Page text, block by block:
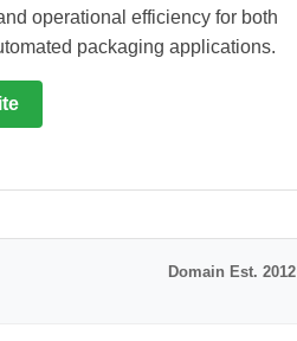
operational efficiency for both
packaging applications.
Domain Est. 2012